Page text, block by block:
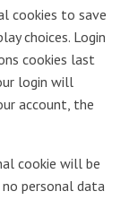
cookies to save
choices. Login
cookies last
login will
account, the
cookie will be
no personal data